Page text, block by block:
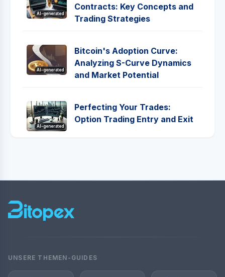
AI-generated
Contracts: Key Concepts and
Trading Strategies
AI-generated
Bitcoin's Adoption Curve:
Analyzing S-Curve Dynamics
and Market Potential
AI-generated
Perfecting Your Trades:
Option Trading Entry and Exit
UNSERE THEMEN-GUIDES